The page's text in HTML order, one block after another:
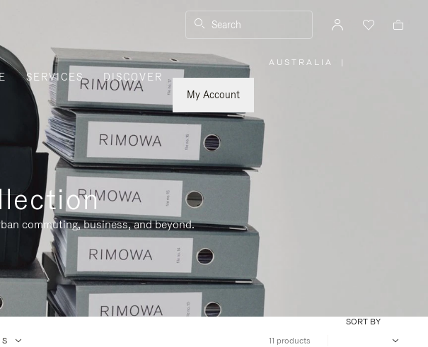
Search
SERVICES
DISCOVER
My Account
AUSTRALIA |
commuting, business, and beyond.
11 products
SORT BY